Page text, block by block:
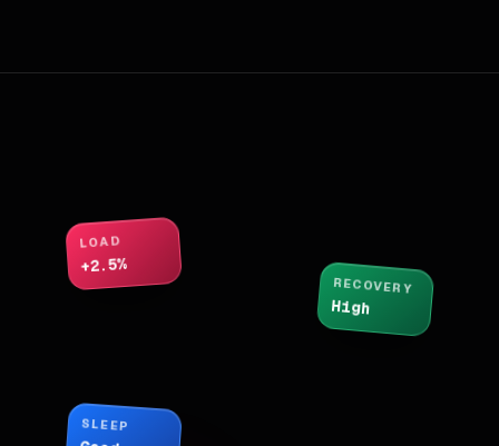
LOAD
+2.5%
RECOVERY
High
SLEEP